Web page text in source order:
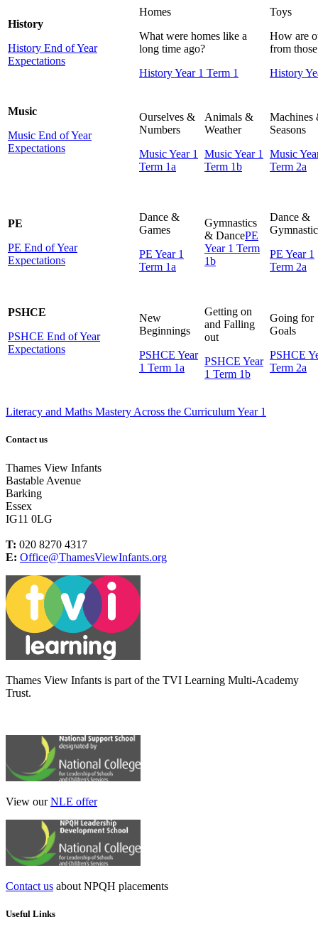
History
History End of Year
Expectations
Homes
What were homes like a
long time ago?
History Year 1 Term 1
Toys
How are
from
History
Music
Music End of Year
Expectations
Ourselves &
Numbers
Music Year 1
Term 1a
Animals &
Weather
Music Year 1
Term 1b
Machines
Seasons
Music
Term 2a
PE
PE End of Year
Expectations
Dance &
Games
PE Year 1
Term 1a
Gymnastics
& DancePE
Year 1 Term
1b
Dance &
PE Year 1
Term 2a
PSHCE
PSHCE End of Year
Expectations
New
Beginnings
PSHCE Year
1 Term 1a
Getting on
and Falling
out
PSHCE Year
1 Term 1b
Going for
Goals
PSHCE
Term 2a
Literacy and Maths Mastery Across the Curriculum Year 1
Contact us
Thames View Infants
Bastable Avenue
Barking
Essex
IG11 0LG
T: 020 8270 4317
E: Office@ThamesViewInfants.org
Thames View Infants is part of the TVI Learning Multi-Academy
Trust.
View ourNLE offer
Contact us about NPQH placements
Useful Links